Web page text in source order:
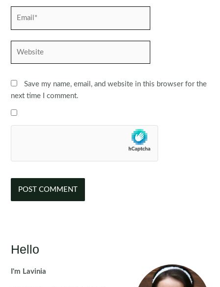
Save my name, email, and website in this browser for the
next time I comment.
Hello
I'm Lavinia